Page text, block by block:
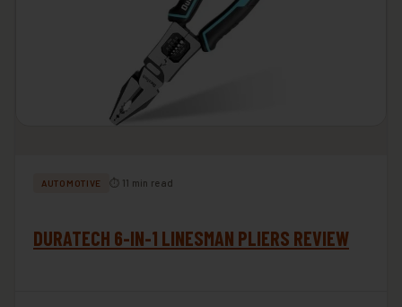
AUTOMOTIVE ⏱ 11 min read
DURATECH 6-IN-1 LINESMAN PLIERS REVIEW